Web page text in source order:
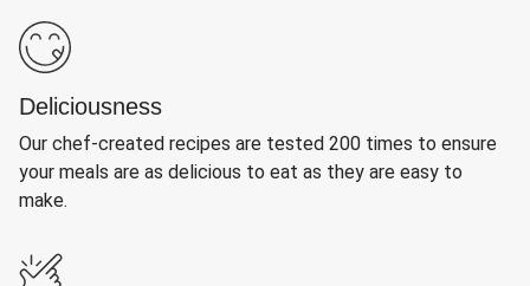
Deliciousness
Our chef-created recipes are tested 200 times to ensure
your meals are as delicious to eat as they are easy to
make.